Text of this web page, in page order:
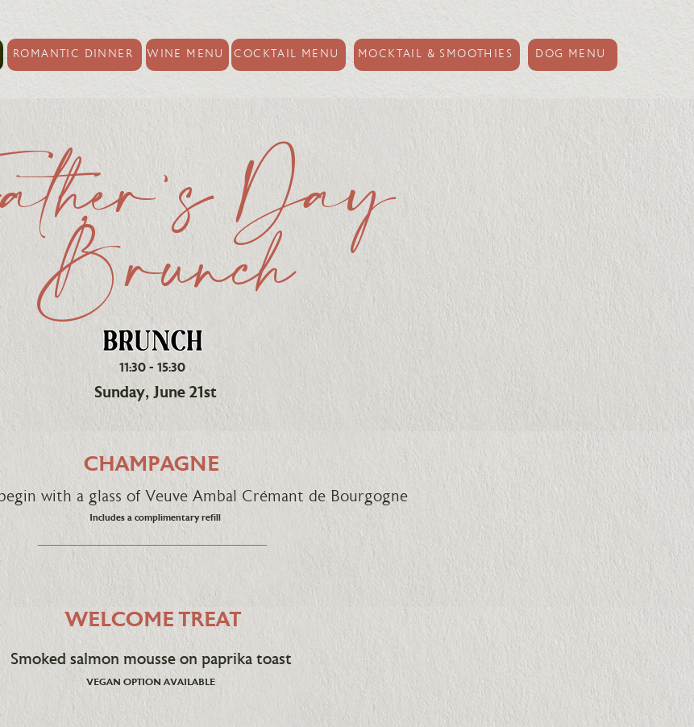
ROMANTIC DINNER WINE MENU COCKTAIL MENU MOCKTAIL & SMOOTHIES DOG MENU
Day
Brunch
11:30 - 15:30
Sunday, June 21st
CHAMPAGNE
with a glass of Veuve Ambal Crémant de Bourgogne
Includes a complimentary refill
WELCOME TREAT
Smoked salmon mousse on paprika toast
VEGAN OPTION AVAILABLE